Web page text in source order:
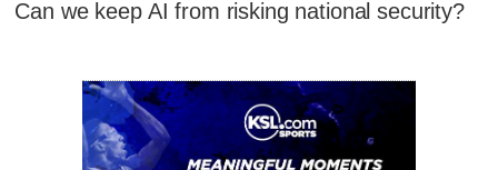
Can we keep AI from risking national security?